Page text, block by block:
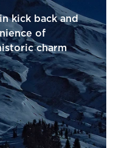
kick back and
of
charm